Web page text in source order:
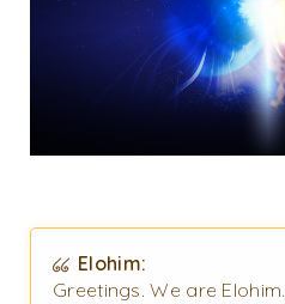
Elohim:
Greetings. We are Elohim.